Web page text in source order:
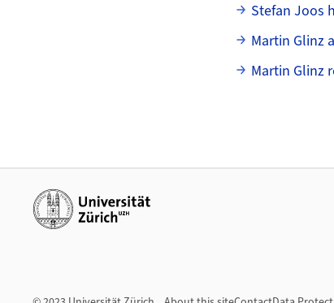
Stefan Joos
Martin Glinz
Martin Glinz
Additional links